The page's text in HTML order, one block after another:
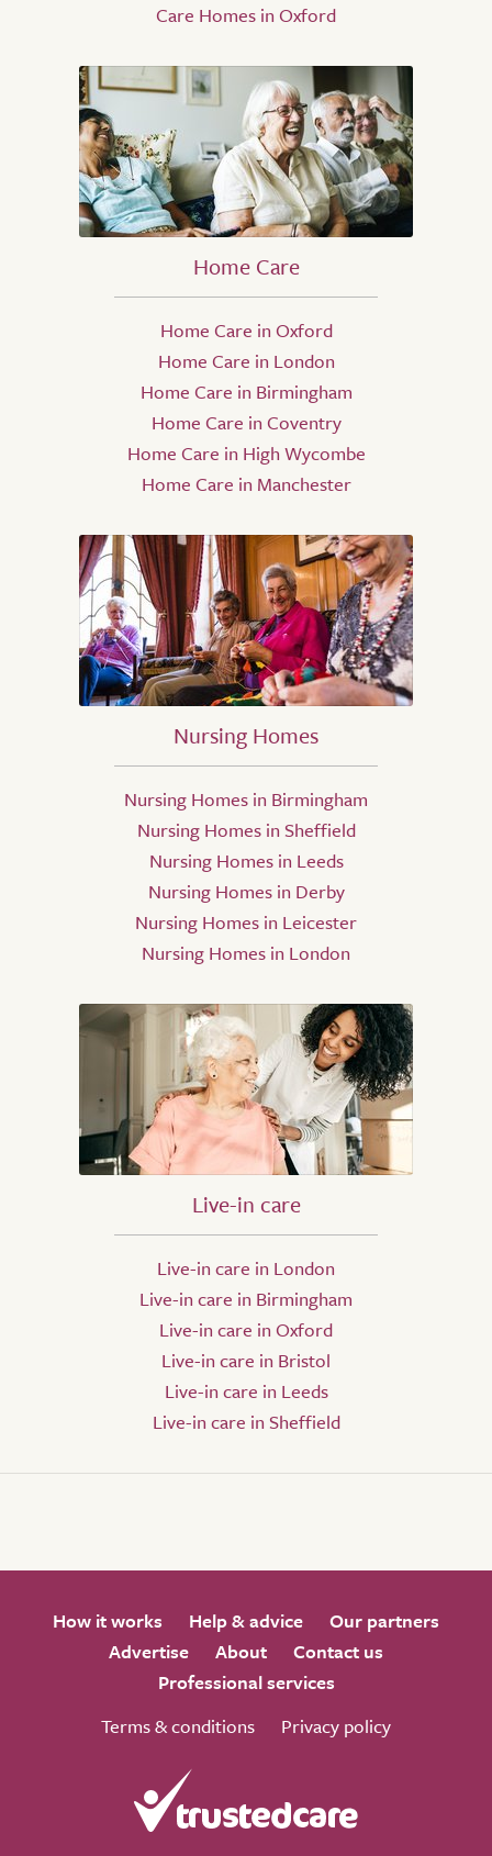
Care Homes in Oxford
Home Care
Home Care in Oxford
Home Care in London
Home Care in Birmingham
Home Care in Coventry
Home Care in High Wycombe
Home Care in Manchester
Nursing Homes
Nursing Homes in Birmingham
Nursing Homes in Sheffield
Nursing Homes in Leeds
Nursing Homes in Derby
Nursing Homes in Leicester
Nursing Homes in London
Live-in care
Live-in care in London
Live-in care in Birmingham
Live-in care in Oxford
Live-in care in Bristol
Live-in care in Leeds
Live-in care in Sheffield
How it works Help & advice
Our partners
Advertise
About
Contact us
Professional services
Terms & conditions
Privacy policy